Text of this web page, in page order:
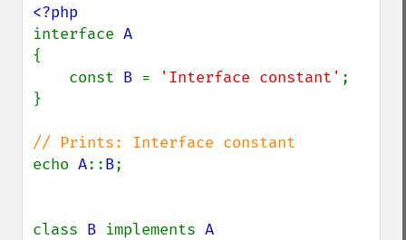
interface
{
    const
B = 'Interface constant' ;
}
echo A::B;
class B implements